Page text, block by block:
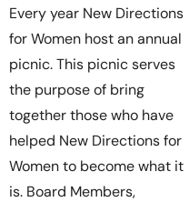
Every year New Directions
for Women host an annual
picnic. This picnic serves
the purpose of bring
together those who have
helped New Directions for
Women to become what it
is. Board Members,